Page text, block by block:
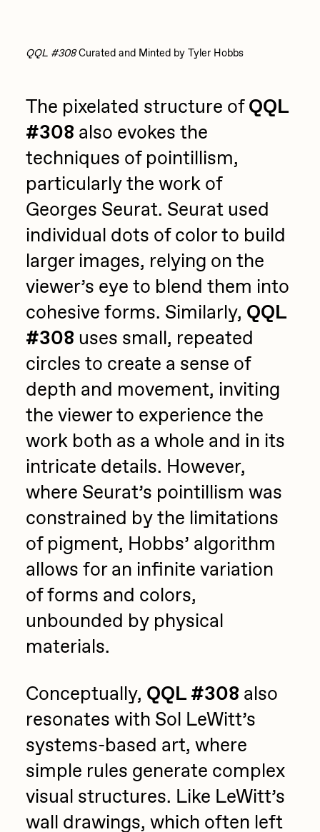
QQL #308 Curated and Minted by Tyler Hobbs
The pixelated structure ofQQL
#308 also evokes the
techniques of pointillism,
particularly the work of
Georges Seurat. Seurat used
individual dots of color to build
larger images, relying on the
viewer’s eye to blend them into
cohesive forms. Similarly, QQL
#308 uses small, repeated
circles to create a sense of
depth and movement, inviting
the viewer to experience the
work both as a whole and in its
intricate details. However,
where Seurat’s pointillism was
constrained by the limitations
of pigment, Hobbs’ algorithm
allows for an infinite variation
of forms and colors,
unbounded by physical
materials.
Conceptually, QQL #308 also
resonates with Sol LeWitt’s
systems-based art, where
simple rules generate complex
visual structures. Like LeWitt’s
wall drawings, which often left